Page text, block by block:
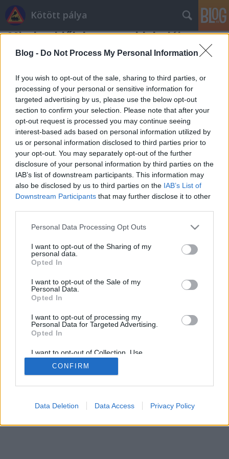
Blog - Do Not Process My Personal Information
If you wish to opt-out of the sale, sharing to third parties, or
processing of your personal or sensitive information for
targeted advertising by us, please use the below opt-out
section to confirm your selection. Please note that after your
opt-out request is processed you may continue seeing
interest-based ads based on personal information utilized by
us or personal information disclosed to third parties prior to
your opt-out. You may separately opt-out of the further
disclosure of your personal information by third parties on the
IAB’s list of downstream participants. This information may
also be disclosed by us to third parties on the IAB’s List of
Downstream Participants that may further disclose it to other
Please note that this website/app uses one or more Google
not limited to your visit or usage behaviour. You may click to
grant or deny consent to Google and its third-party tags to
use your data for below specified purposes in below Google
consent section.
Personal Data Processing Opt Outs
I want to opt-out of the Sharing of my
personal data.
Opted In
I want to opt-out of the Sale of my
Personal Data.
Opted In
I want to opt-out of processing my
Personal Data for Targeted Advertising.
Opted In
I want to opt-out of Collection, Use,
Retention, Sale, and/or Sharing of my
Personal Data that Is Unrelated with the
Purposes for which it was collected.
Google consents
CONFIRM
Data Deletion Data Access Privacy Policy
Kötött pálya
Minden idők legnagyobb hajója
Valuska• 2008. szeptember 29.
Legnagyobb örömünkre hatalmas hajókat láthatunk
a Daily Mail jóvoltából, akik elkapták minden idők
legnagyobb utasszállító hajóját, a Celebrity Solstice-
t. A már majdnem elkészült hajó 3000 utast lesz
képes szállítani, és idén novemberben mutatják be
hivatalosan. A 315…
SÜTI BEÁLLÍTÁSOK MÓDOSÍTÁSA
mobil|teljes